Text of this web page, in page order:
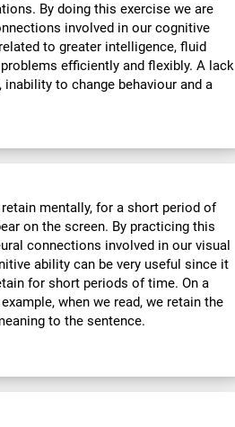
By doing this exercise we are
involved in our cognitive
to greater intelligence, fluid
efficiently and flexibly. A lack
to change behaviour and a
mentally, for a short period of
on the screen. By practicing this
connections involved in our visual
ability can be very useful since it
for short periods of time. On a
when we read, we retain the
to the sentence.